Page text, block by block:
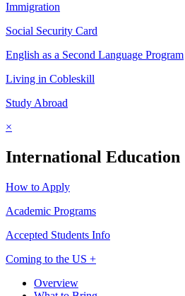
Immigration
Social Security Card
English as a Second Language Program
Living in Cobleskill
Study Abroad
×
International Education
How to Apply
Academic Programs
Accepted Students Info
Coming to the US +
Overview